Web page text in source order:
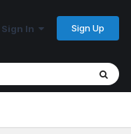
In Sign Up